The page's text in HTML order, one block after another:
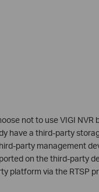
not to use VIGI
have a third-party
party management
on the third-party
platform via the RTSP